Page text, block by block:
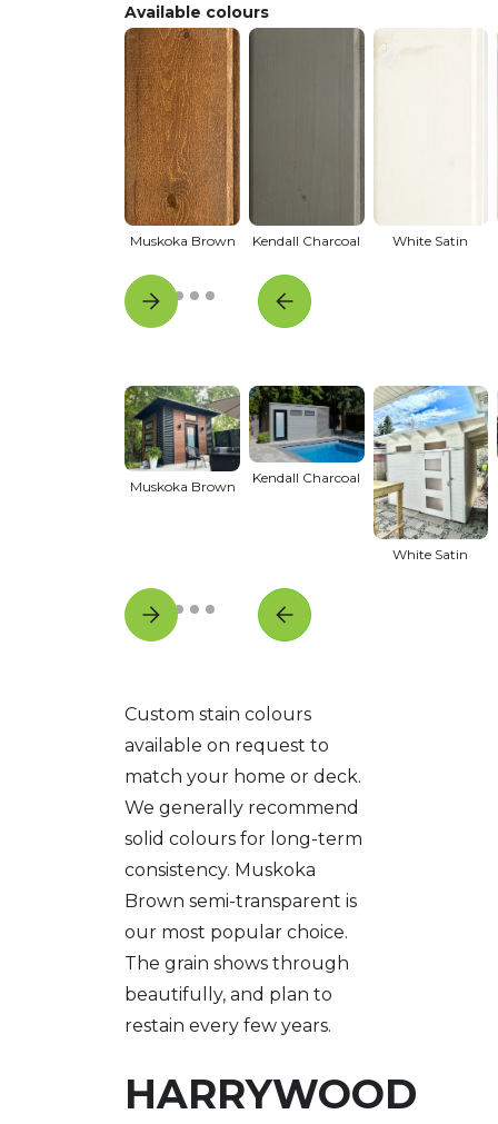
Available colours
Muskoka Brown Kendall Charcoal White Satin
Muskoka Brown
Kendall Charcoal
White Satin
Custom stain colours
available on request to
match your home or deck.
We generally recommend
solid colours for long-term
consistency. Muskoka
Brown semi-transparent is
our most popular choice.
The grain shows through
beautifully, and plan to
restain every few years.
HARRYWOOD